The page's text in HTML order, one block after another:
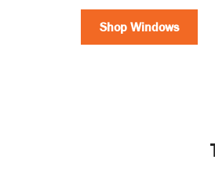
Shop Windows